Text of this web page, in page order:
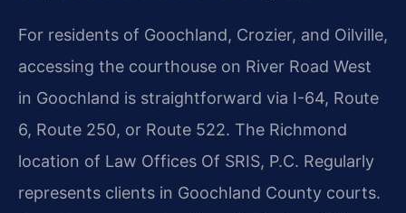
For residents of Goochland, Crozier, and Oilville,
accessing the courthouse on River Road West
in Goochland is straightforward via I-64, Route
6, Route 250, or Route 522. The Richmond
location of Law Offices Of SRIS, P.C. Regularly
represents clients in Goochland County courts.